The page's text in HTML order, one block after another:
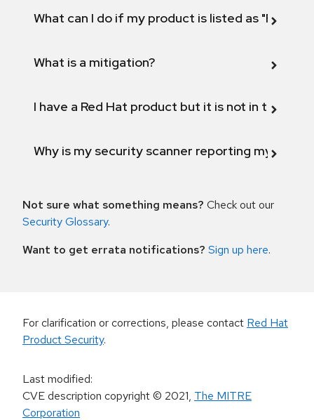
What can I do if my product is listed as "Fix
What is a mitigation?
I have a Red Hat product but it is not in the
Why is my security scanner reporting my
Not sure what something means? Check out our
Security Glossary.
Want to get errata notifications? Sign up here.
For clarification or corrections, please contact Red Hat
Product Security.
Last modified:
CVE description copyright© 2021, The MITRE
Corporation